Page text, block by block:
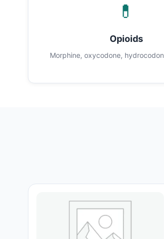
💊
Opioids
Morphine, oxycodone,